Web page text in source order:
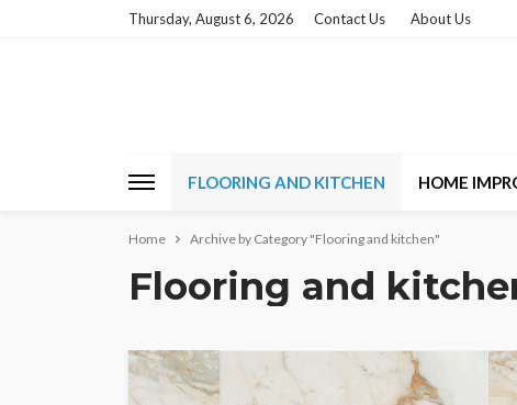
Thursday, August 6, 2026 Contact Us About Us
FLOORING AND KITCHEN HOME
Home Archive by Category "Flooring and kitchen"
Flooring and